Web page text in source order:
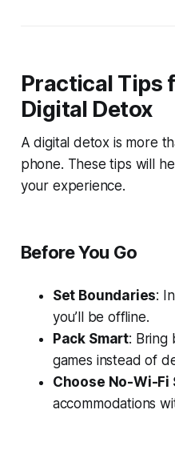
Practical Tips
Digital Detox
A digital detox is more
phone. These tips will
your experience.
Before You Go
Set Boundaries:
you’ll be offline.
Pack Smart: Bring
games instead of
Choose No-Wi-Fi
accommodations